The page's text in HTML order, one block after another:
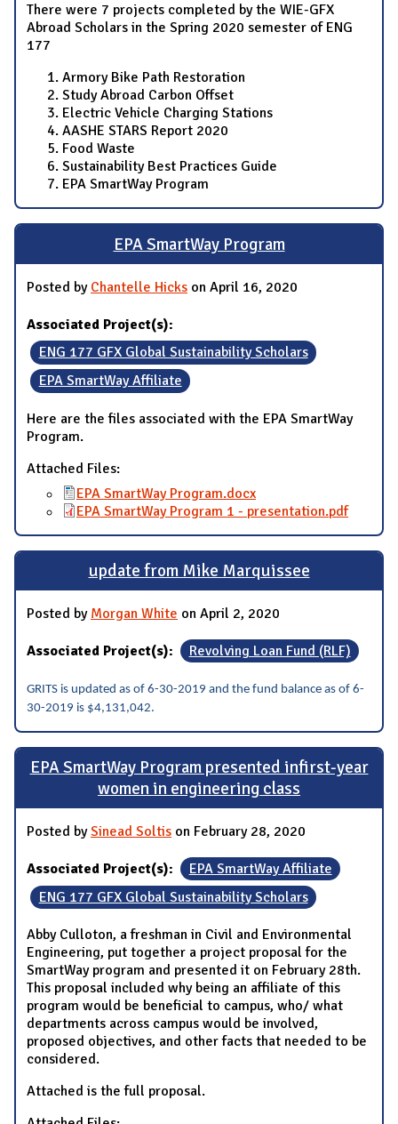
There were 7 projects completed by the WIE-GFX
Abroad Scholars in the Spring 2020 semester of ENG
177
Armory Bike Path Restoration
Study Abroad Carbon Offset
Electric Vehicle Charging Stations
AASHE STARS Report 2020
Food Waste
Sustainability Best Practices Guide
EPA SmartWay Program
EPA SmartWay Program
Posted by Chantelle Hicks on April 16, 2020
Associated Project(s):
ENG 177 GFX Global Sustainability Scholars
EPA SmartWay Affiliate
Here are the files associated with the EPA SmartWay
Program.
Attached Files:
EPA SmartWay Program.docx
EPA SmartWay Program 1 - presentation.pdf
update from Mike Marquissee
Posted by Morgan White on April 2, 2020
Associated Project(s): Revolving Loan Fund (RLF)
GRITS is updated as of 6-30-2019 and the fund balance as of 6-
30-2019 is $4,131,042.
EPA SmartWay Program presented infirst-year
women in engineering class
Posted bySinead Soltis on February 28, 2020
Associated Project(s):
EPA SmartWay Affiliate
ENG 177 GFX Global Sustainability Scholars
Abby Culloton, a freshman in Civil and Environmental
Engineering, put together a project proposal for the
SmartWay program and presented it on February 28th.
This proposal included why being an affiliate of this
program would be beneficial to campus, who/ what
departments across campus would be involved,
proposed objectives, and other facts that needed to be
considered.
Attached is the full proposal.